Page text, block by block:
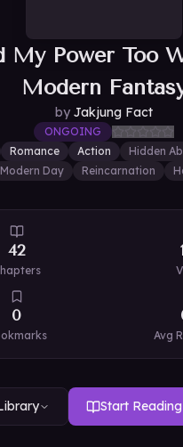
My Power Too
Modern
by Jakjung Fact
ONGOING
Romance Action Hidden
Modern Day
Reincarnation
42
0
Avg
Start Reading